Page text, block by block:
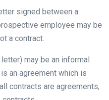
signed between a
employee may be
a contract.
may be an informal
an agreement which is
contracts are agreements,